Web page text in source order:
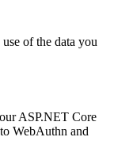
of the data you
ASP.NET Core
WebAuthn and